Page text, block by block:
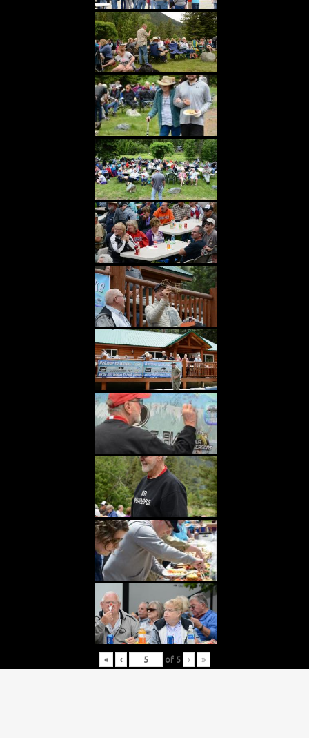
« ‹ of 5 › »